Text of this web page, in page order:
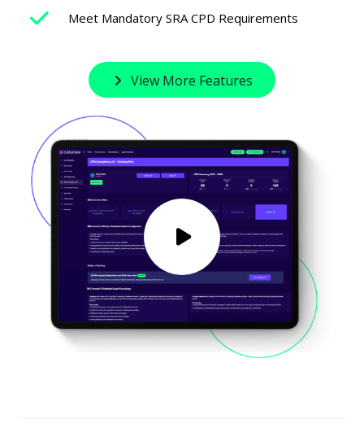
Meet Mandatory SRA CPD Requirements
View More Features